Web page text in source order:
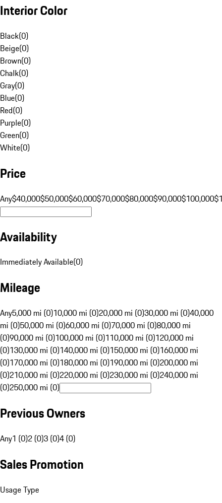
Interior Color
Black(0)
Beige(0)
Brown(0)
Chalk(0)
Gray(0)
Blue(0)
Red(0)
Purple(0)
Green(0)
White(0)
Price
Any$40,000$50,000$60,000$70,000$80,000$90,000$100,000
Availability
Immediately Available(0)
Mileage
Any5,000 mi (0)10,000 mi (0)20,000 mi (0)30,000 mi (0)40,000
mi (0)50,000 mi (0)60,000 mi (0)70,000 mi (0)80,000 mi
(0)90,000 mi (0)100,000 mi (0)110,000 mi (0)120,000 mi
(0)130,000 mi (0)140,000 mi (0)150,000 mi (0)160,000 mi
(0)170,000 mi (0)180,000 mi (0)190,000 mi (0)200,000 mi
(0)210,000 mi (0)220,000 mi (0)230,000 mi (0)240,000 mi
(0)250,000 mi (0)
Previous Owners
Any1 (0)2 (0)3 (0)4 (0)
Sales Promotion
Usage Type